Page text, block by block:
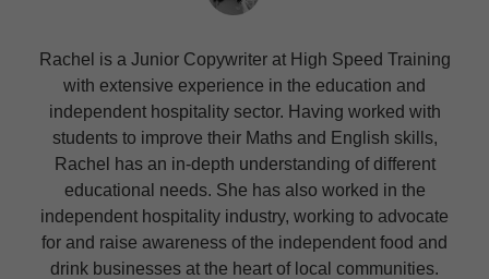
Rachel is a Junior Copywriter at High Speed Training
with extensive experience in the education and
independent hospitality sector. Having worked with
students to improve their Maths and English skills,
Rachel has an in-depth understanding of different
educational needs. She has also worked in the
independent hospitality industry, working to advocate
for and raise awareness of the independent food and
drink businesses at the heart of local communities.